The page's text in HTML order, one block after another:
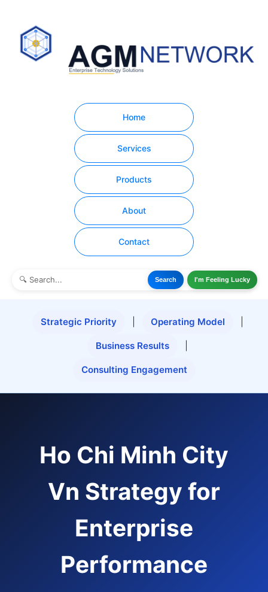
Home
Services
Products
About
Contact
Search I'm Feeling Lucky
Strategic Priority Operating Model
Business Results
Consulting Engagement
Ho Chi Minh City
Vn Strategy for
Enterprise
Performance